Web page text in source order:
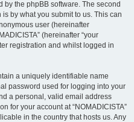
the phpBB software. The second
by what you submit to us. This can
user (hereinafter
(hereinafter “your
registration and whilst logged in
a uniquely identifiable name
password used for logging into your
a personal, valid email address
for your account at “NOMADICISTA”
in the country that hosts us. Any